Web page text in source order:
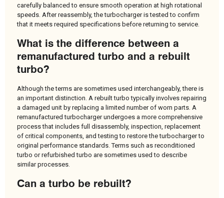
carefully balanced to ensure smooth operation at high rotational
speeds. After reassembly, the turbocharger is tested to confirm
that it meets required specifications before returning to service.
What is the difference between a
remanufactured turbo and a rebuilt
turbo?
Although the terms are sometimes used interchangeably, there is
an important distinction. A rebuilt turbo typically involves repairing
a damaged unit by replacing a limited number of worn parts. A
remanufactured turbocharger undergoes a more comprehensive
process that includes full disassembly, inspection, replacement
of critical components, and testing to restore the turbocharger to
original performance standards. Terms such as reconditioned
turbo or refurbished turbo are sometimes used to describe
similar processes.
Can a turbo be rebuilt?